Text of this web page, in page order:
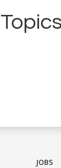
JOBS